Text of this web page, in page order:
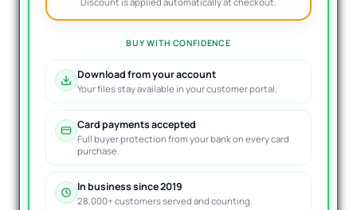
BUY WITH CONFIDENCE
Download from your account
Your files stay available in your customer portal.
Card payments accepted
Full buyer protection from your bank on every card
purchase.
In business since 2019
28,000+ customers served and counting.